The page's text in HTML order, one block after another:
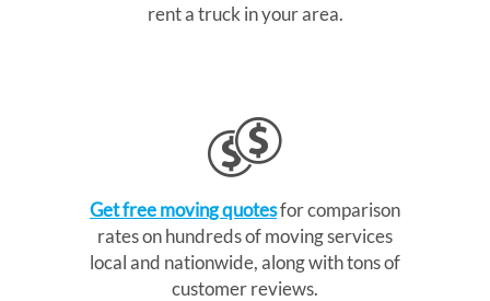
rent a truck in your area.
Get free moving quotesfor comparison
rates on hundreds of moving services
local and nationwide, along with tons of
customer reviews.